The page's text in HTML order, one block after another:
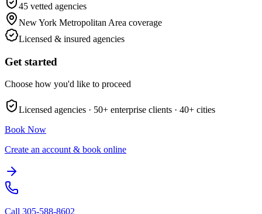
45 vetted agencies
New York Metropolitan Area coverage
Licensed & insured agencies
Get started
Choose how you'd like to proceed
Licensed agencies · 50+ enterprise clients · 40+ cities
Book Now
Create an account & book online
Call 305-588-8602